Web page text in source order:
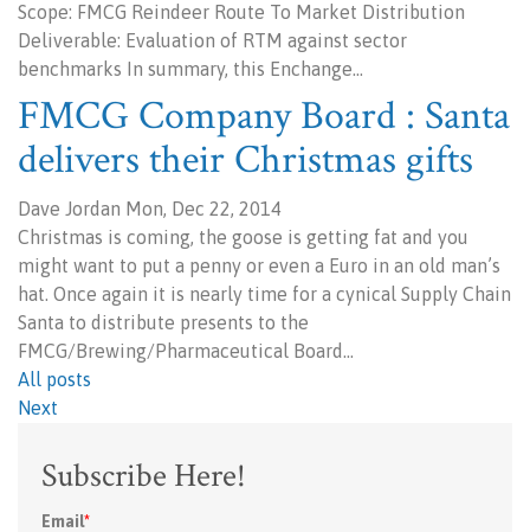
Scope: FMCG Reindeer Route To Market Distribution
Deliverable: Evaluation of RTM against sector
benchmarks In summary, this Enchange…
FMCG Company Board : Santa
delivers their Christmas gifts
Dave Jordan Mon, Dec 22, 2014
Christmas is coming, the goose is getting fat and you
might want to put a penny or even a Euro in an old man’s
hat. Once again it is nearly time for a cynical Supply Chain
Santa to distribute presents to the
FMCG/Brewing/Pharmaceutical Board…
All posts
Next
Subscribe Here!
Email*